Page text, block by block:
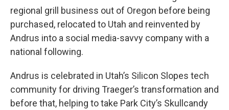
regional grill business out of Oregon before being
purchased, relocated to Utah and reinvented by
Andrus into a social media-savvy company with a
national following.
Andrus is celebrated in Utah’s Silicon Slopes tech
community for driving Traeger’s transformation and
before that, helping to take Park City’s Skullcandy